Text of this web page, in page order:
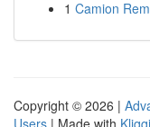
1 Camion
Copyright © 2026 |
Users | Made with